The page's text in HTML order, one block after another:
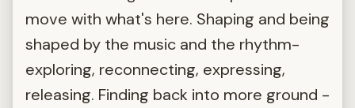
move with what's here. Shaping and being
shaped by the music and the rhythm-
exploring, reconnecting, expressing,
releasing. Finding back into more ground -